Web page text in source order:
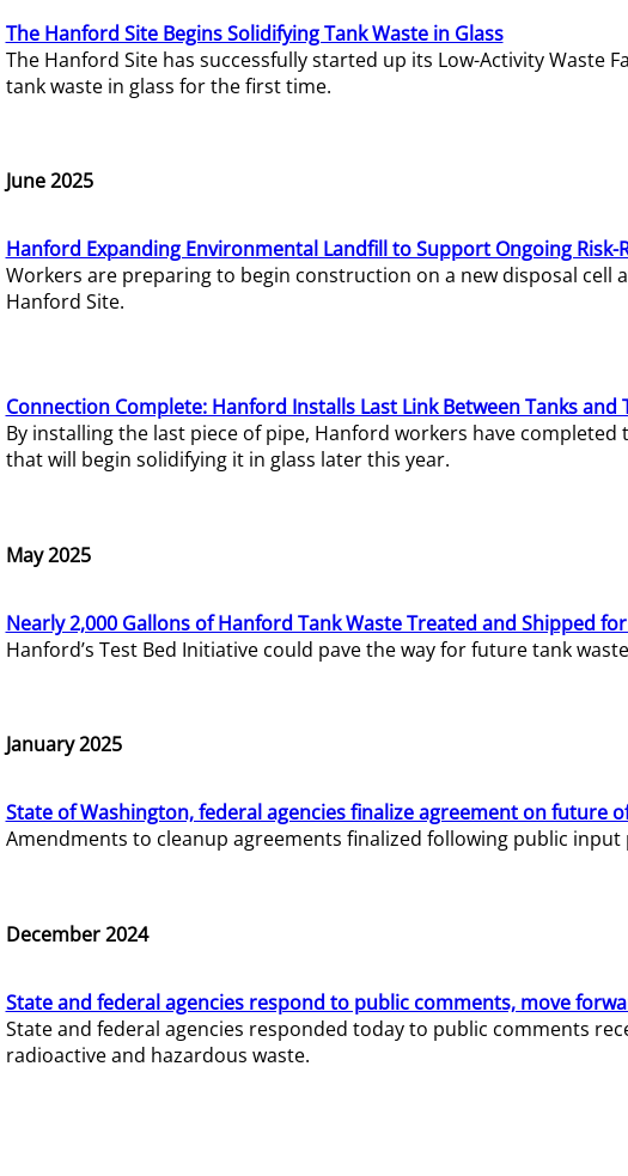
The Hanford Site Begins Solidifying Tank Waste in Glass
The Hanford Site has successfully started up its Low-Activity
tank waste in glass for the first time.
June 2025
Hanford Expanding Environmental Landfill to Support Ongoing Risk-
Workers are preparing to begin construction on a new disposal cell
Hanford Site.
Connection Complete: Hanford Installs Last Link Between Tanks and
By installing the last piece of pipe, Hanford workers have
that will begin solidifying it in glass later this year.
May 2025
Nearly 2,000 Gallons of Hanford Tank Waste Treated and Shipped
Hanford’s Test Bed Initiative could pave the way for future tank
January 2025
State of Washington, federal agencies finalize agreement on future
Amendments to cleanup agreements finalized following public input
December 2024
State and federal agencies respond to public comments, move
State and federal agencies responded today to public comments
radioactive and hazardous waste.